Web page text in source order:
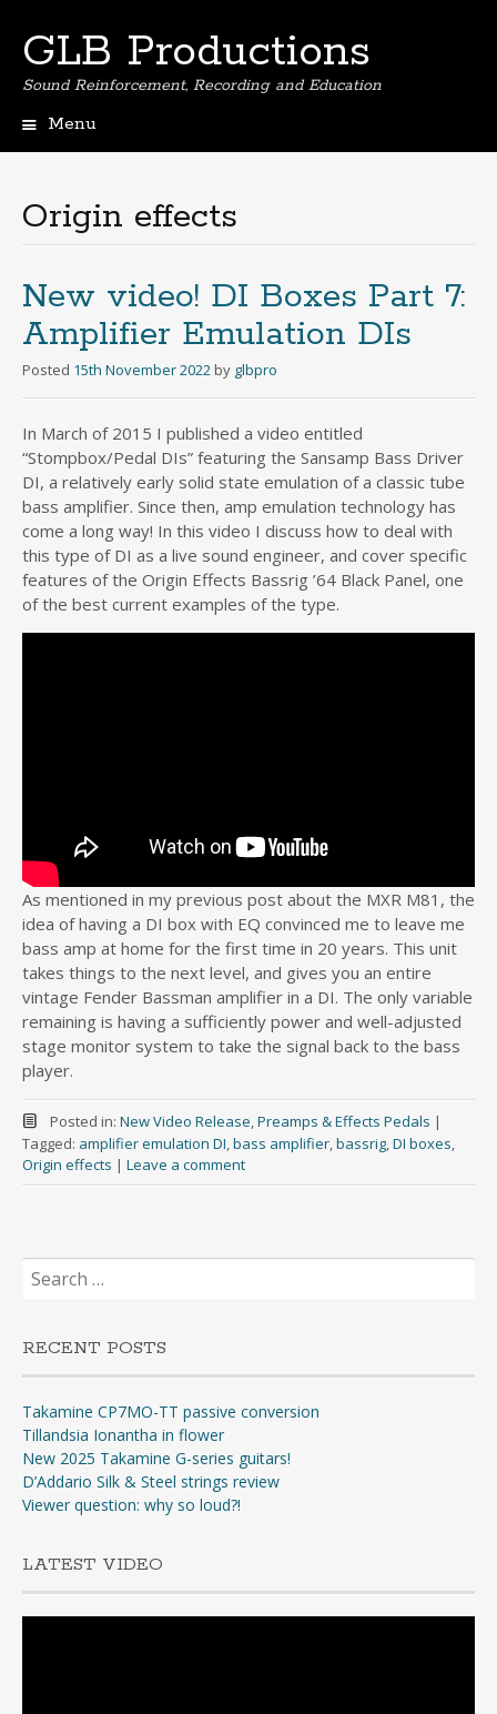
GLB Productions
Sound Reinforcement, Recording and Education
Menu
Origin effects
New video! DI Boxes Part 7:
Amplifier Emulation DIs
Posted 15th November 2022 by glbpro
In March of 2015 I published a video entitled
“Stompbox/Pedal DIs” featuring the Sansamp Bass Driver
DI, a relatively early solid state emulation of a classic tube
bass amplifier. Since then, amp emulation technology has
come a long way! In this video I discuss how to deal with
this type of DI as a live sound engineer, and cover specific
features of the Origin Effects Bassrig ’64 Black Panel, one
of the best current examples of the type.
As mentioned in my previous post about the MXR M81, the
idea of having a DI box with EQ convinced me to leave me
bass amp at home for the first time in 20 years. This unit
takes things to the next level, and gives you an entire
vintage Fender Bassman amplifier in a DI. The only variable
remaining is having a sufficiently power and well-adjusted
stage monitor system to take the signal back to the bass
player.
Posted in: New Video Release,Preamps & Effects Pedals |
Tagged: amplifier emulation DI,bass amplifier,bassrig,DI boxes,
Origin effects | Leave a comment
for:
RECENT POSTS
Takamine CP7MO-TT passive conversion
Tillandsia Ionantha in flower
New 2025 Takamine G-series guitars!
D’Addario Silk & Steel strings review
Viewer question: why so loud?!
LATEST VIDEO